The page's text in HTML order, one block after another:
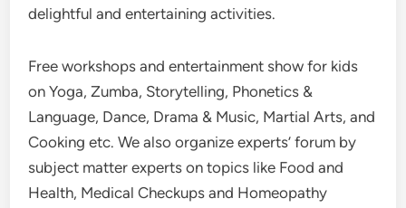
delightful and entertaining activities.
Free workshops and entertainment show for kids
on Yoga, Zumba, Storytelling, Phonetics &
Language, Dance, Drama & Music, Martial Arts, and
Cooking etc. We also organize experts’ forum by
subject matter experts on topics like Food and
Health, Medical Checkups and Homeopathy